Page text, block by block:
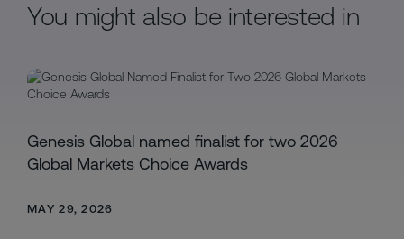
You might also be interested in
Genesis Global named finalist for two 2026
Global Markets Choice Awards
MAY 29, 2026